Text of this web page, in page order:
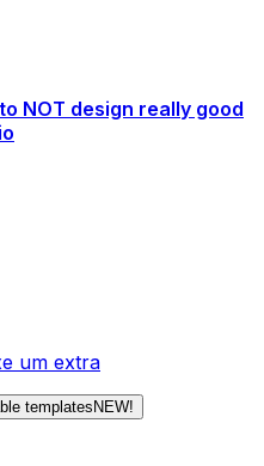
NOT design really good
um extra
templates NEW!